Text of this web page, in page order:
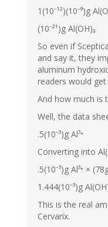
1(10⁻¹²)(10⁻⁹)g
(10⁻²¹)g Al(OH)₃
So even if
and say it, they
aluminum
readers would
And how much is
Well, the data
.5(10⁻³)g Al³⁺
Converting into
.5(10⁻³)g Al³⁺ ×
1.444(10⁻³)g
This is the real
Cervarix.